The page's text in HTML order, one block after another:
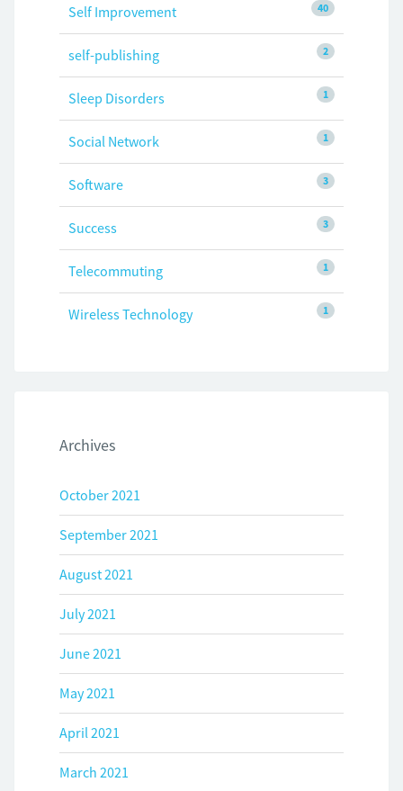
40
Self Improvement
2
self-publishing
1
Sleep Disorders
1
Social Network
3
Software
3
Success
1
Telecommuting
1
Wireless Technology
Archives
October 2021
September 2021
August 2021
July 2021
June 2021
May 2021
April 2021
March 2021